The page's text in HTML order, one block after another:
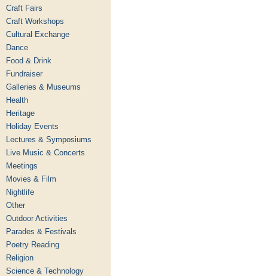
Craft Fairs
Craft Workshops
Cultural Exchange
Dance
Food & Drink
Fundraiser
Galleries & Museums
Health
Heritage
Holiday Events
Lectures & Symposiums
Live Music & Concerts
Meetings
Movies & Film
Nightlife
Other
Outdoor Activities
Parades & Festivals
Poetry Reading
Religion
Science & Technology